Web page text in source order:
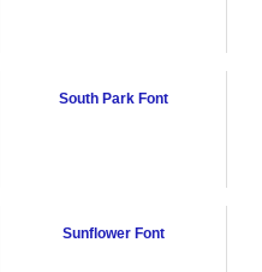
South Park Font
Sunflower Font